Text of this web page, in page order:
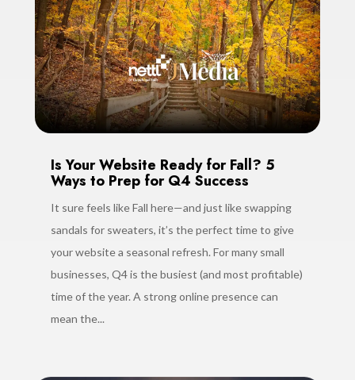
Is Your Website Ready for Fall? 5
Ways to Prep for Q4 Success
It sure feels like Fall here—and just like swapping
sandals for sweaters, it’s the perfect time to give
your website a seasonal refresh. For many small
businesses, Q4 is the busiest (and most profitable)
time of the year. A strong online presence can
mean the...